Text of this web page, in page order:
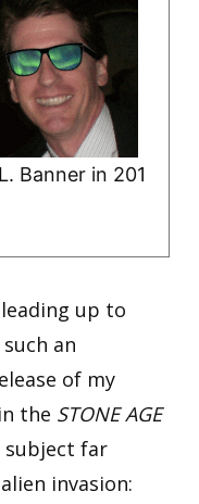
Banner in 201
up to
an
of my
the STONE AGE
subject far
invasion: